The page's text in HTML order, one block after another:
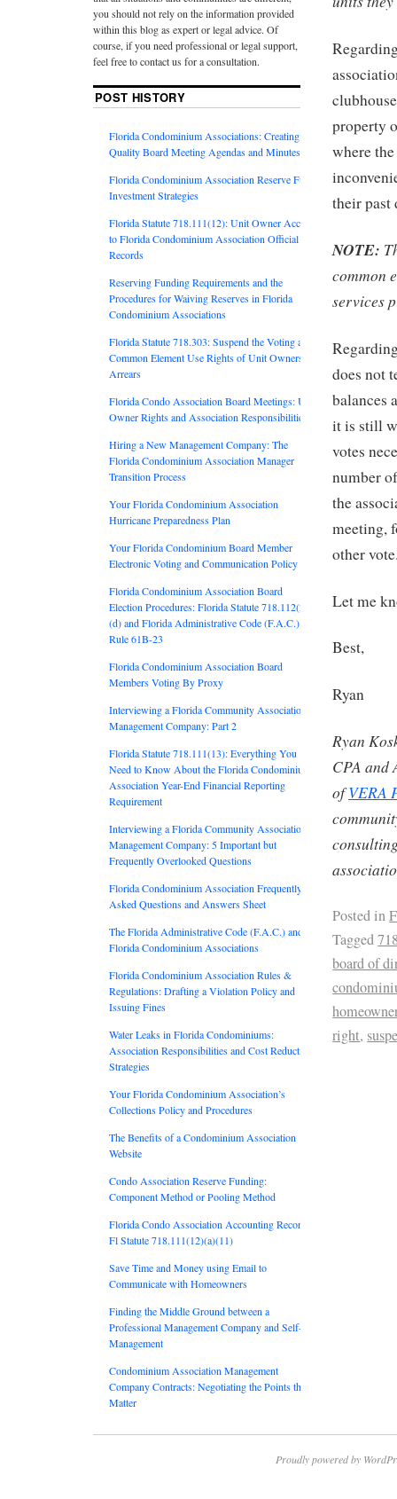
property
where
their past
NOTE:
common
services
does not
balances
it is still
votes
number
the
meeting,
other
Let me
Best,
Ryan
Ryan
CPA
ofVERA
Posted in
Tagged
board of
right,
you should not rely on the information provided
within this blog as expert or legal advice. Of
course, if you need professional or legal support,
feel free to contact us for a consultation.
POST HISTORY
Florida Condominium Associations: Creating
Quality Board Meeting Agendas and Minutes
Florida Condominium Association Reserve Fund
Investment Strategies
Florida Statute 718.111(12): Unit Owner Access
to Florida Condominium Association Official
Records
Reserving Funding Requirements and the
Procedures for Waiving Reserves in Florida
Condominium Associations
Florida Statute 718.303: Suspend the Voting and
Common Element Use Rights of Unit Owners in
Arrears
Florida Condo Association Board Meetings: Unit
Owner Rights and Association Responsibilities
Hiring a New Management Company: The
Florida Condominium Association Manager
Transition Process
Your Florida Condominium Association
Hurricane Preparedness Plan
Your Florida Condominium Board Member
Electronic Voting and Communication Policy
Florida Condominium Association Board
Election Procedures: Florida Statute 718.112(2)
(d) and Florida Administrative Code (F.A.C.)
Rule 61B-23
Florida Condominium Association Board
Members Voting By Proxy
Interviewing a Florida Community Association
Management Company: Part 2
Florida Statute 718.111(13): Everything You
Need to Know About the Florida Condominium
Association Year-End Financial Reporting
Requirement
Interviewing a Florida Community Association
Management Company: 5 Important but
Frequently Overlooked Questions
Florida Condominium Association Frequently
Asked Questions and Answers Sheet
The Florida Administrative Code (F.A.C.) and
Florida Condominium Associations
Florida Condominium Association Rules &
Regulations: Drafting a Violation Policy and
Issuing Fines
Water Leaks in Florida Condominiums:
Association Responsibilities and Cost Reduction
Strategies
Your Florida Condominium Association’s
Collections Policy and Procedures
The Benefits of a Condominium Association
Website
Condo Association Reserve Funding:
Component Method or Pooling Method
Florida Condo Association Accounting Records:
Fl Statute 718.111(12)(a)(11)
Save Time and Money using Email to
Communicate with Homeowners
Finding the Middle Ground between a
Professional Management Company and Self-
Management
Condominium Association Management
Company Contracts: Negotiating the Points that
Matter
Proudly powered by